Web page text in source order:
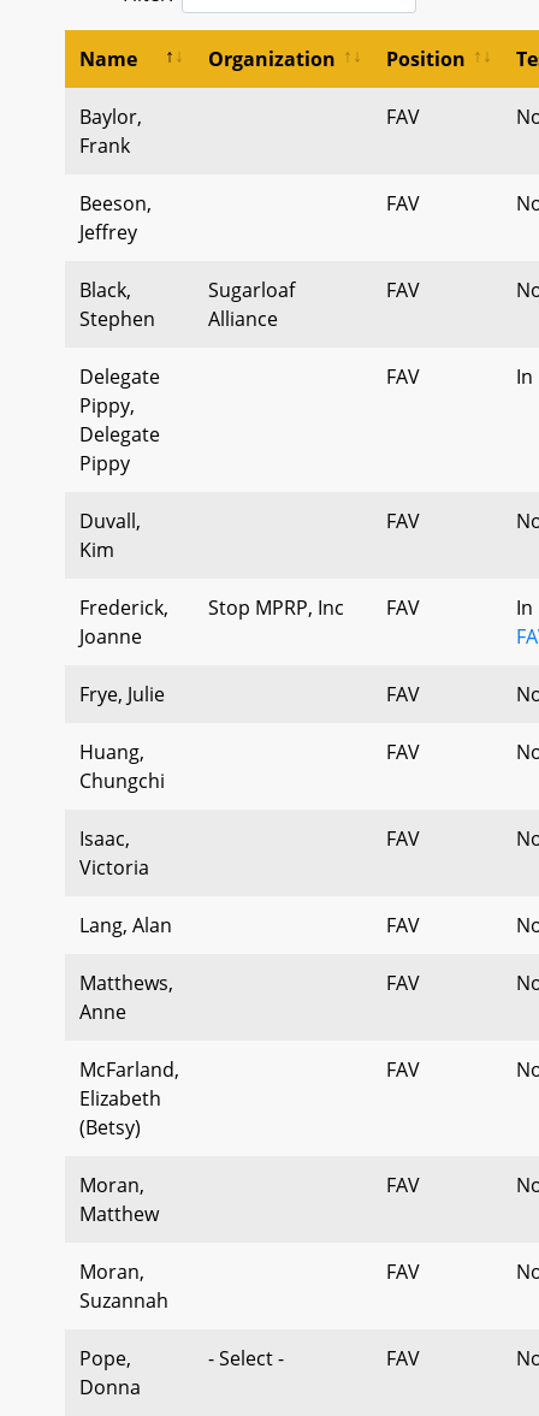
Name Organization Position
Baylor,
Frank
FAV
Beeson,
Jeffrey
FAV
Black,
Stephen
Sugarloaf
Alliance
FAV
Delegate
Pippy,
Delegate
Pippy
FAV In
Duvall,
Kim
FAV
Frederick,
Joanne
Stop MPRP, Inc FAV
In
Frye, Julie FAV
Huang,
Chungchi
FAV
Isaac,
Victoria
FAV
Lang, Alan FAV
Matthews,
Anne
FAV
McFarland,
Elizabeth
(Betsy)
FAV
Moran,
Matthew
FAV
Moran,
Suzannah
FAV
Pope,
Donna
- Select - FAV